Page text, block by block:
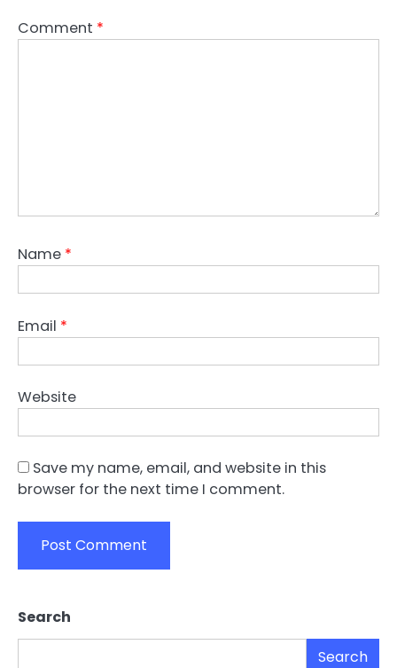
Comment *
Name *
Email *
Website
Save my name, email, and website in this
browser for the next time I comment.
Search
Search